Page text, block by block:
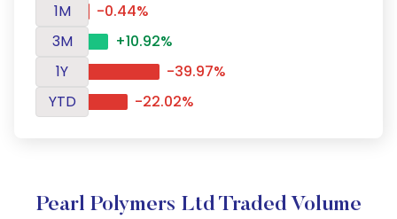
1M
-0.44%
3M
+10.92%
1Y
-39.97%
YTD
-22.02%
Pearl Polymers Ltd Traded Volume